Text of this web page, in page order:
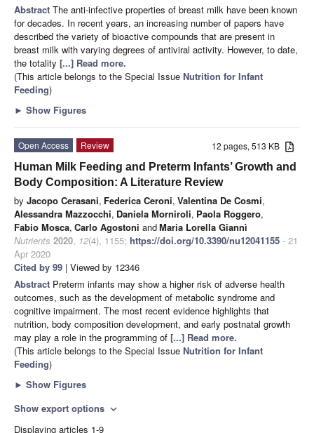
Abstract The anti-infective properties of breast milk have been known
for decades. In recent years, an increasing number of papers have
described the variety of bioactive compounds that are present in
breast milk with varying degrees of antiviral activity. However, to date,
the totality [...] Read more.
(This article belongs to the Special Issue Nutrition for Infant
Feeding)
► Show Figures
12 pages, 513 KB
Open Access
Review
Human Milk Feeding and Preterm Infants’ Growth and
Body Composition: A Literature Review
by Jacopo Cerasani, Federica Ceroni, Valentina De Cosmi,
Alessandra Mazzocchi, Daniela Morniroli, Paola Roggero,
Fabio Mosca, Carlo Agostoni andMaria Lorella Giannì
Nutrients 2020, 12(4), 1155; https://doi.org/10.3390/nu12041155 - 21
Apr 2020
Cited by 99 | Viewed by 12346
Abstract Preterm infants may show a higher risk of adverse health
outcomes, such as the development of metabolic syndrome and
cognitive impairment. The most recent evidence highlights that
nutrition, body composition development, and early postnatal growth
may play a role in the programming of [...] Read more.
(This article belongs to the Special Issue Nutrition for Infant
Feeding)
► Show Figures
Show export options expand_more
Displaying articles 1-9